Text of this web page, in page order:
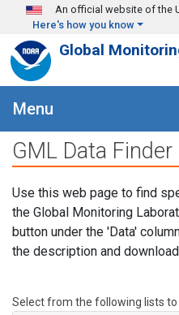
Skip to main content
An official website of the
Here's how you know
Global
Menu
GML Data Finder
Use this web page to find
the Global Monitoring
button under the 'Data'
the description and
Select from the following lists to